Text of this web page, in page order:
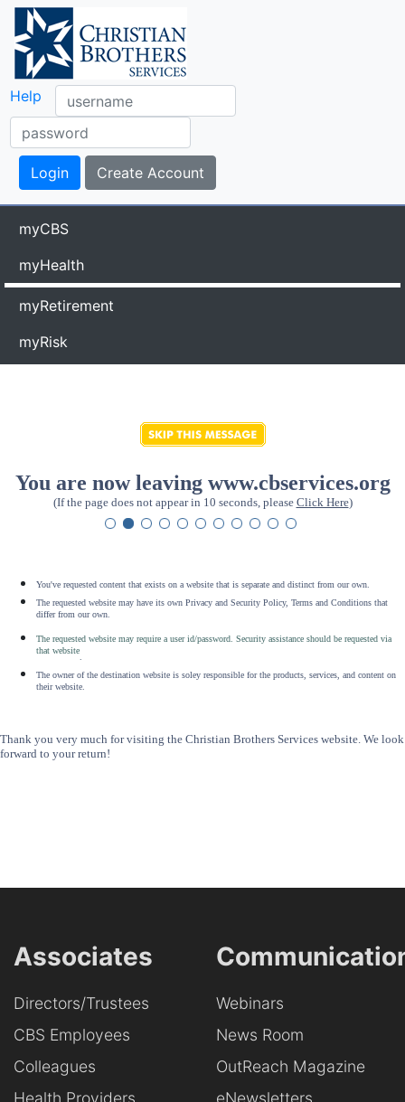
Help
myCBS
myHealth
myRetirement
myRisk
You are now leaving www.cbservices.org
(If the page does not appear in 10 seconds, please Click Here)
You've requested content that exists on a website that is separate and distinct from our own.
The requested website may have its own Privacy and Security Policy, Terms and Conditions that
differ from our own.
The requested website may require a user id/password. Security assistance should be requested via
that website
The owner of the destination website is soley responsible for the products, services, and content on
their website.
Thank you very much for visiting the Christian Brothers Services website. We look
forward to your return!
Associates
Directors/Trustees
CBS Employees
Colleagues
Health Providers
Webinars
News Room
OutReach Magazine
eNewsletters